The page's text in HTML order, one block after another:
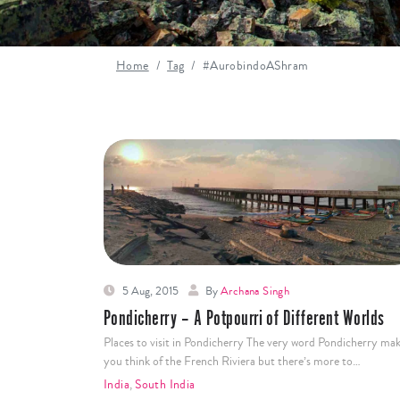
Home Tag #AurobindoAShram
5 Aug, 2015 ByArchana Singh
Pondicherry – A Potpourri of Different Worlds
Places to visit in Pondicherry The very word Pondicherry
you think of the French Riviera but there’s more to…
India,South India